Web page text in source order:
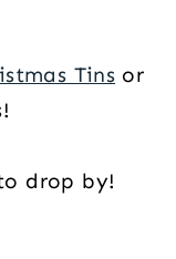
Tins or
drop by!